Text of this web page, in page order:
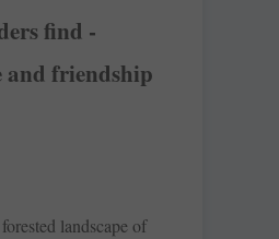
find
and friendship
landscape of